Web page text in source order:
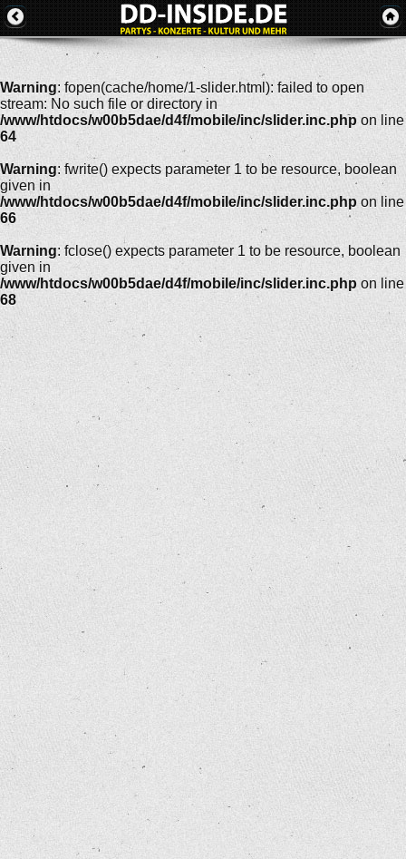
Warning: fopen(cache/home/1-slider.html): failed to open
stream: No such file or directory in
/www/htdocs/w00b5dae/d4f/mobile/inc/slider.inc.php on line
64
Warning: fwrite() expects parameter 1 to be resource, boolean
given in
/www/htdocs/w00b5dae/d4f/mobile/inc/slider.inc.php on line
66
Warning: fclose() expects parameter 1 to be resource, boolean
given in
/www/htdocs/w00b5dae/d4f/mobile/inc/slider.inc.php on line
68